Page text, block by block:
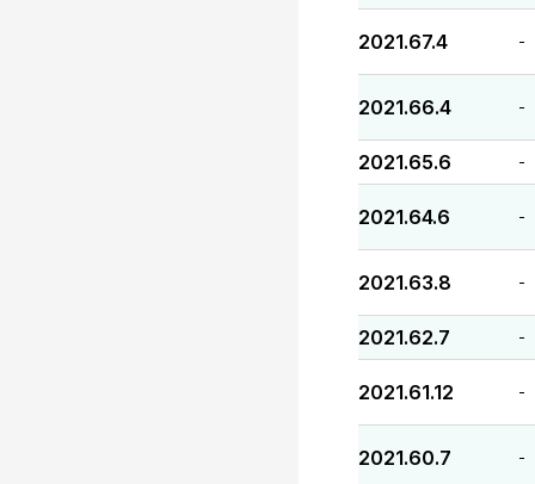
2021.67.4 -
2021.66.4 -
2021.65.6 -
2021.64.6 -
2021.63.8 -
2021.62.7 -
2021.61.12 -
2021.60.7 -